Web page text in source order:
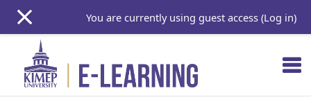
Skip to main content
You are currently using guest access (Log in)